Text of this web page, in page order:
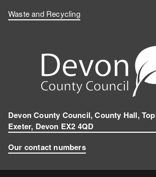
Waste and Recycling
Devon County Council, County Hall,
Exeter, Devon EX2 4QD
Our contact numbers